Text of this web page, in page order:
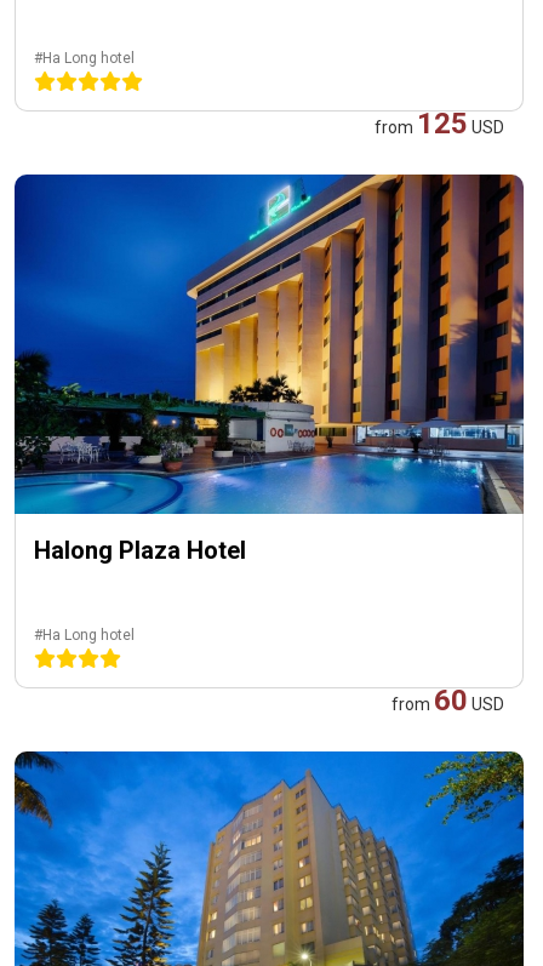
#Ha Long hotel
from 125 USD
Halong Plaza Hotel
#Ha Long hotel
from 60 USD